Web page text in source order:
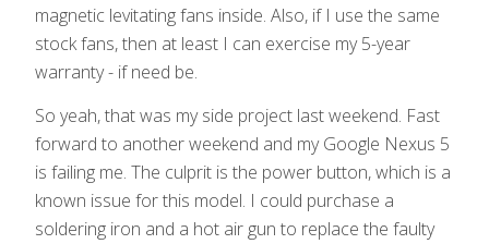
magnetic levitating fans inside. Also, if I use the same
stock fans, then at least I can exercise my 5-year
warranty - if need be.
So yeah, that was my side project last weekend. Fast
forward to another weekend and my Google Nexus 5
is failing me. The culprit is the power button, which is a
known issue for this model. I could purchase a
soldering iron and a hot air gun to replace the faulty